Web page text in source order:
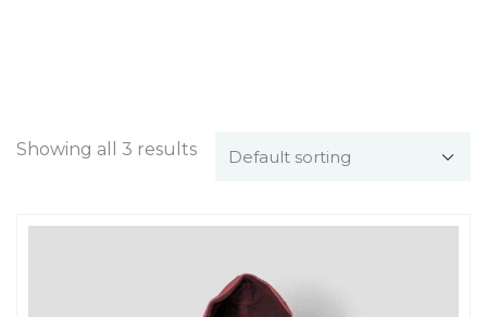
Showing all 3 results